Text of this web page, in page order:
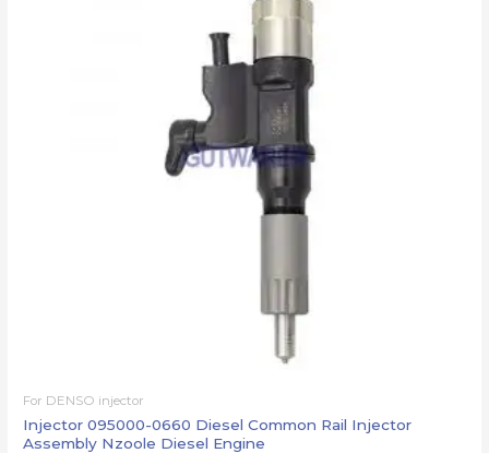
For DENSO injector
Injector 095000-0660 Diesel Common Rail Injector
Assembly Nzoole Diesel Engine